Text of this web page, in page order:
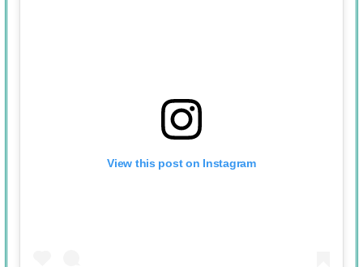
View this post on Instagram